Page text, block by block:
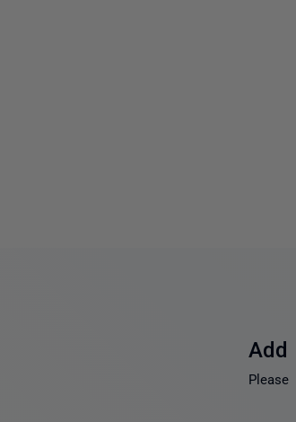
Add
Please